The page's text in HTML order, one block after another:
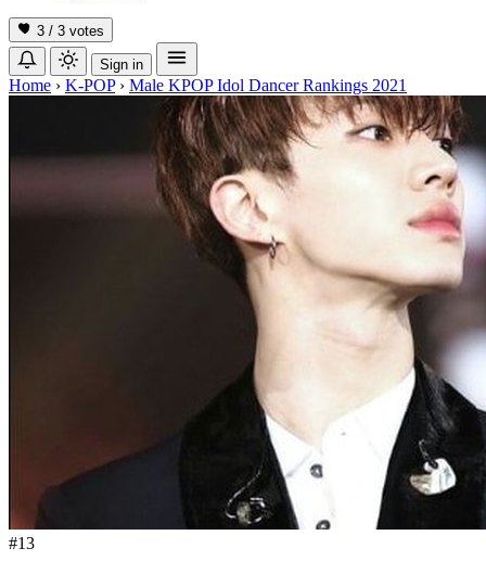
3 / 3 votes
Sign in
Home › K-POP › Male KPOP Idol Dancer Rankings 2021
#13